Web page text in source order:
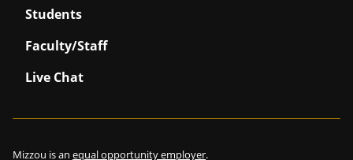
Students
Faculty/Staff
Live Chat
Mizzou is an equal opportunity employer.